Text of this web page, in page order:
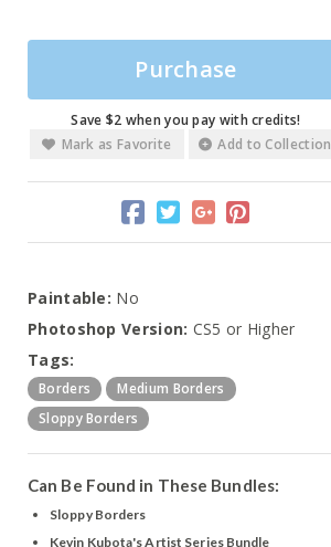
Purchase
Save $2 when you pay with credits!
Mark as Favorite
Add to Collection
Paintable: No
Photoshop Version: CS5 or Higher
Tags:
Borders
Medium Borders
Sloppy Borders
Can Be Found in These Bundles:
Sloppy Borders
Kevin Kubota's Artist Series Bundle